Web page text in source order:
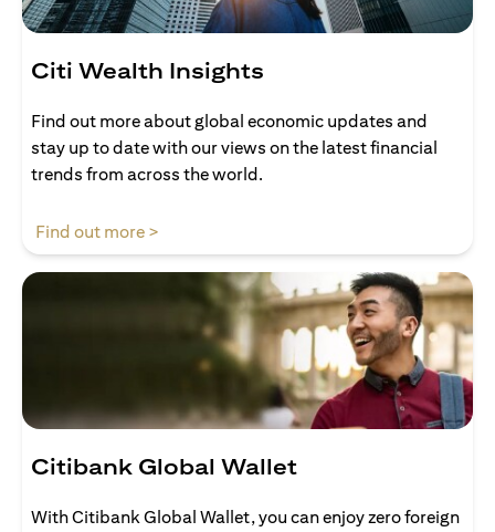
Citi Wealth Insights
Find out more about global economic updates and
stay up to date with our views on the latest financial
trends from across the world.
Find out more >
Citibank Global Wallet
With Citibank Global Wallet, you can enjoy zero foreign